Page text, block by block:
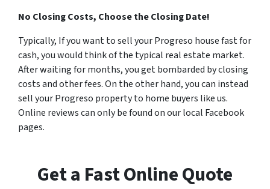
No Closing Costs, Choose the Closing Date!
Typically, If you want to sell your Progreso house fast for
cash, you would think of the typical real estate market.
After waiting for months, you get bombarded by closing
costs and other fees. On the other hand, you can instead
sell your Progreso property to home buyers like us.
Online reviews can only be found on our local Facebook
pages.
Get a Fast Online Quote